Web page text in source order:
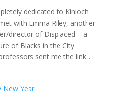
dedicated to Kinloch.
with Emma Riley, another
director of Displaced – a
of Blacks in the City
sent me the link...